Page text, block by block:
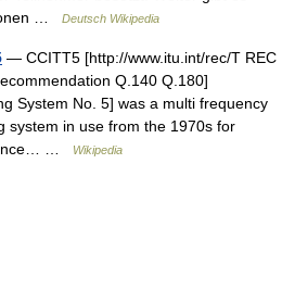
…
Deutsch Wikipedia
— CCITT5 [http://www.itu.int/rec/T REC
Q.140 Q.180]
System No. 5] was a multi frequency
system in use from the 1970s for
…
Wikipedia